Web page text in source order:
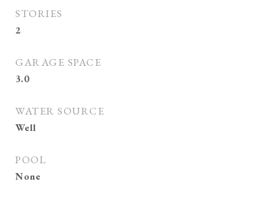
STORIES
2
GARAGE SPACE
3.0
WATER SOURCE
Well
POOL
None